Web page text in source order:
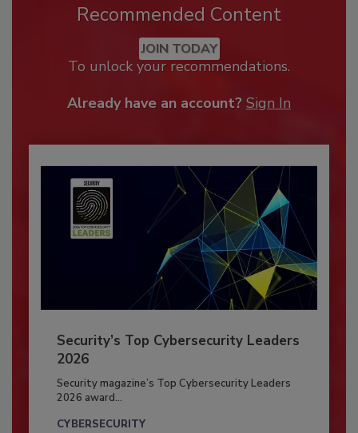
Recommended Content
JOIN TODAY
To unlock your recommendations.
Already have an account? Sign In
Security’s Top Cybersecurity Leaders
2026
Security magazine’s Top Cybersecurity Leaders
2026 award...
CYBERSECURITY